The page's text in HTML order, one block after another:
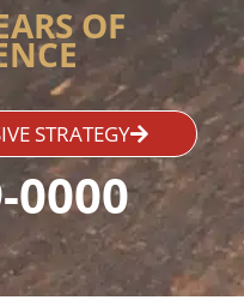
OF
STRATEGY
0000